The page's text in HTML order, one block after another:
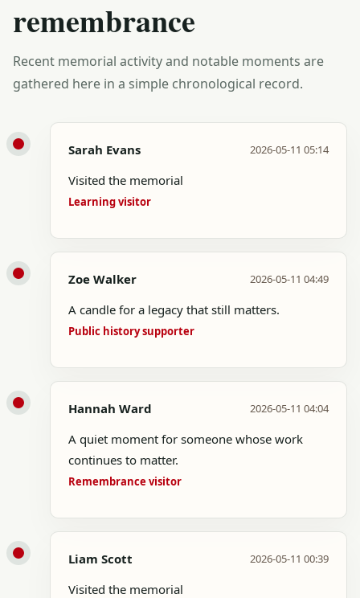
remembrance
Recent memorial activity and notable moments are
gathered here in a simple chronological record.
Sarah Evans 2026-05-11 05:14
Visited the memorial
Learning visitor
Zoe Walker 2026-05-11 04:49
A candle for a legacy that still matters.
Public history supporter
Hannah Ward 2026-05-11 04:04
A quiet moment for someone whose work
continues to matter.
Remembrance visitor
Liam Scott 2026-05-11 00:39
Visited the memorial